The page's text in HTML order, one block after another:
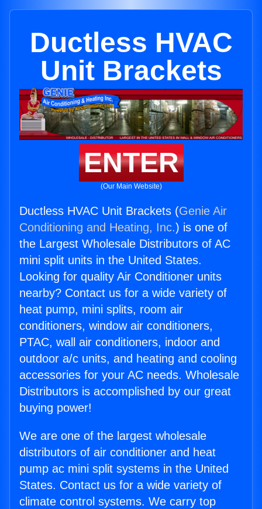
Ductless HVAC
Unit Brackets
ENTER
(Our Main Website)
Ductless HVAC Unit Brackets (Genie Air
Conditioning and Heating, Inc.) is one of
the Largest Wholesale Distributors of AC
mini split units in the United States.
Looking for quality Air Conditioner units
nearby? Contact us for a wide variety of
heat pump, mini splits, room air
conditioners, window air conditioners,
PTAC, wall air conditioners, indoor and
outdoor a/c units, and heating and cooling
accessories for your AC needs. Wholesale
Distributors is accomplished by our great
buying power!
We are one of the largest wholesale
distributors of air conditioner and heat
pump ac mini split systems in the United
States. Contact us for a wide variety of
climate control systems. We carry top